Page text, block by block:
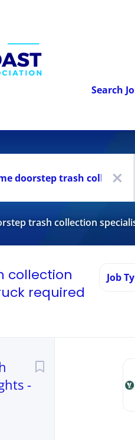
Search
x
trash collection
collection
required
Job
-
list